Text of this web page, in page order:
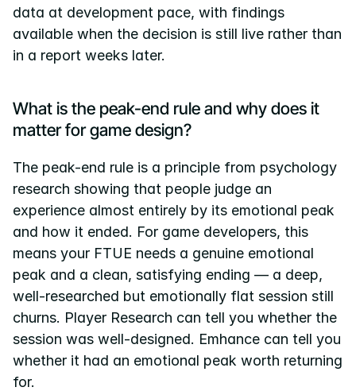
data at development pace, with findings
available when the decision is still live rather than
in a report weeks later.
What is the peak-end rule and why does it
matter for game design?
The peak-end rule is a principle from psychology
research showing that people judge an
experience almost entirely by its emotional peak
and how it ended. For game developers, this
means your FTUE needs a genuine emotional
peak and a clean, satisfying ending — a deep,
well-researched but emotionally flat session still
churns. Player Research can tell you whether the
session was well-designed. Emhance can tell you
whether it had an emotional peak worth returning
for.